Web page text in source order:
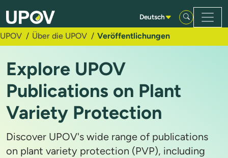
Zum Hauptinhalt springen
Deutsch
UPOV Über die UPOV Veröffentlichungen
Explore UPOV
Publications on Plant
Variety Protection
Discover UPOV's wide range of publications
on plant variety protection (PVP), including